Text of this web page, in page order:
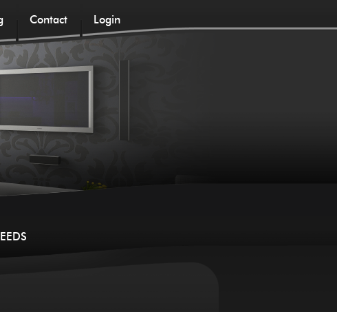
Contact Login